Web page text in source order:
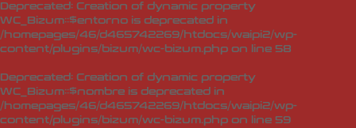
Deprecated: Creation of dynamic property
WC_Bizum::$entorno is deprecated in
/homepages/46/d465742269/htdocs/waipi2/wp-
content/plugins/bizum/wc-bizum.php on line 58
Deprecated: Creation of dynamic property
WC_Bizum::$nombre is deprecated in
/homepages/46/d465742269/htdocs/waipi2/wp-
content/plugins/bizum/wc-bizum.php on line 59